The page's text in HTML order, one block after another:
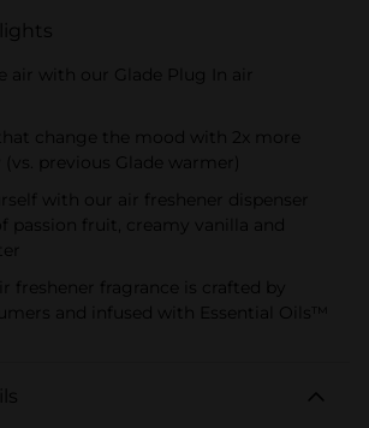
air with our Glade Plug In air
change the mood with 2x more
(vs. previous Glade warmer)
with our air freshener dispenser
passion fruit, creamy vanilla and
freshener fragrance is crafted by
and infused with Essential Oils™